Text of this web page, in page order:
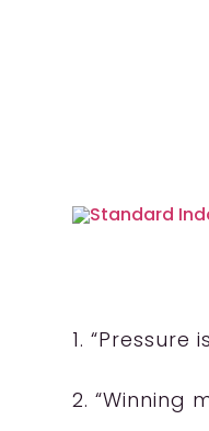
1. “Pressure
2. “Winning